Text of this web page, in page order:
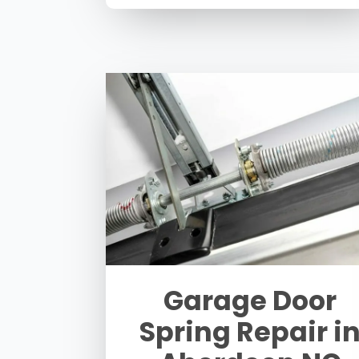
Garage Door
Spring Repair